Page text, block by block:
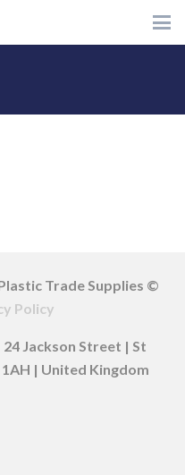
Trade Supplies ©
Policy
Jackson Street | St
| United Kingdom